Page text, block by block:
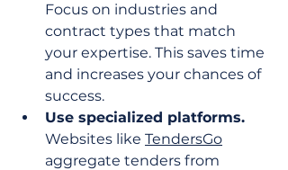
Focus on industries and
contract types that match
your expertise. This saves time
and increases your chances of
success.
Use specialized platforms.
Websites like TendersGo
aggregate tenders from